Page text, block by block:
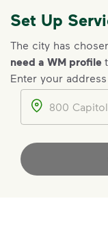
Set Up
The city has
need a WM profile
Enter your
Address